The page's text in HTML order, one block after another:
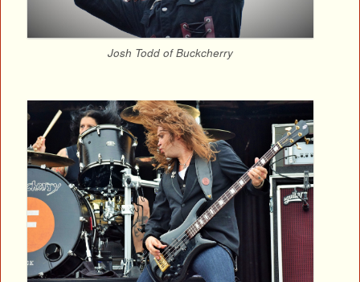
Josh Todd of Buckcherry